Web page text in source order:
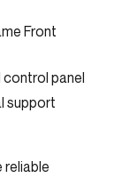
Front
control panel
support
reliable